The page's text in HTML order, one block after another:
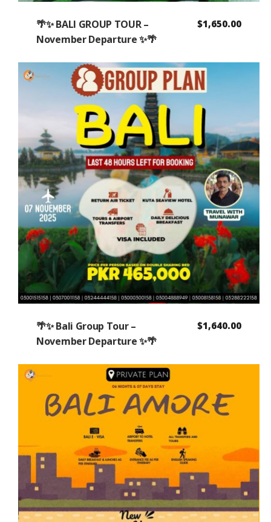
🌴✨ BALI GROUP TOUR –
November Departure ✨🌴
$1,650.00
🌴✨ Bali Group Tour –
November Departure ✨🌴
$1,640.00